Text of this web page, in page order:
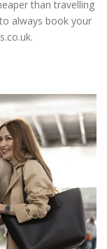
than travelling
always book your